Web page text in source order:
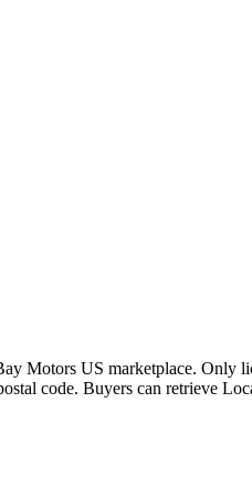
Motors US marketplace. Only
code. Buyers can retrieve